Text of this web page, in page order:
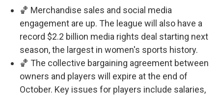
🏀 Merchandise sales and social media
engagement are up. The league will also have a
record $2.2 billion media rights deal starting next
season, the largest in women's sports history.
🏀 The collective bargaining agreement between
owners and players will expire at the end of
October. Key issues for players include salaries,